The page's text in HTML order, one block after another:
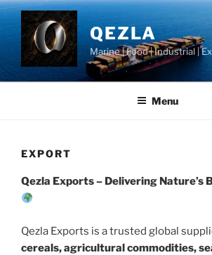
Skip
content
QEZLA
Marine | Food | Industrial |
Menu
EXPORT
Qezla Exports – Delivering Nature’s
Qezla Exports is a trusted global
cereals, agricultural commodities,